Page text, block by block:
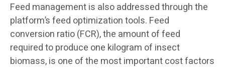
Feed management is also addressed through the
platform’s feed optimization tools. Feed
conversion ratio (FCR), the amount of feed
required to produce one kilogram of insect
biomass, is one of the most important cost factors